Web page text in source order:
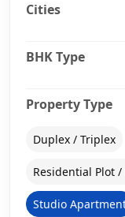
Cities
BHK Type
Property Type
Duplex / Triplex
Residential Plot /
Studio